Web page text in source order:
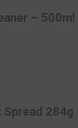
– 500ml
284g